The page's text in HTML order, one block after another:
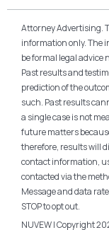
Attorney Advertising.
information only. The
be formal legal
Past results and
prediction of the
such. Past results
a single case is not
future matters
therefore, results will
contact information,
contacted via the
Message and data
STOP to opt out.
NUVEW| Copyright